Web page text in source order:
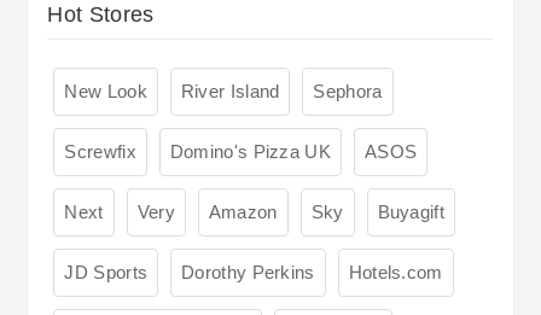
Hot Stores
New Look River Island Sephora
Screwfix Domino's Pizza UK ASOS
Next Very Amazon Sky Buyagift
JD Sports Dorothy Perkins Hotels.com